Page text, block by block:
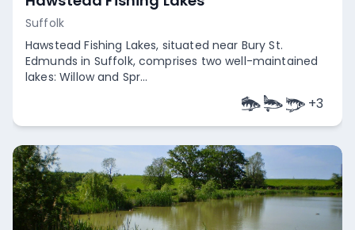
Suffolk
Hawstead Fishing Lakes, situated near Bury St.
Edmunds in Suffolk, comprises two well-maintained
lakes: Willow and Spr...
+3